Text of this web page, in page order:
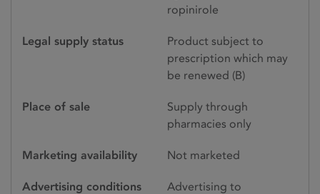
ropinirole
Legal supply status
Product subject to
prescription which may
be renewed (B)
Place of sale
Supply through
pharmacies only
Marketing availability Not marketed
Advertising conditions
Advertising to